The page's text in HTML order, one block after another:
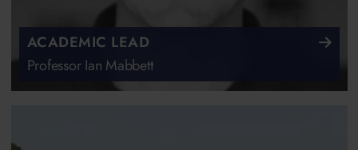
ACADEMIC LEAD
Professor Ian Mabbett